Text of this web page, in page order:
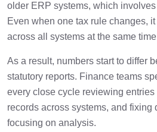
What Leading Legacy Tax
Services Deliver?
Modernization Providers?
Why Cygnet.One Is a
Legacy Tax Modernization?
older ERP systems, which
Even when one tax rule changes,
across all systems at the same
As a result, numbers start to differ
statutory reports. Finance teams
every close cycle reviewing
records across systems, and fixing
focusing on analysis.